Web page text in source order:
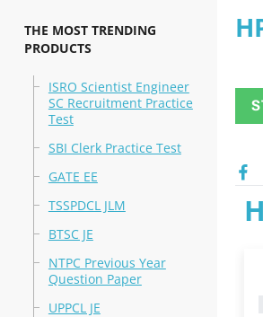
THE MOST TRENDING
PRODUCTS
ISRO Scientist Engineer
SC Recruitment Practice
Test
SBI Clerk Practice Test
GATE EE
TSSPDCL JLM
BTSC JE
NTPC Previous Year
Question Paper
UPPCL JE